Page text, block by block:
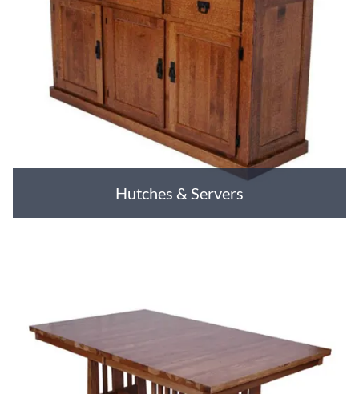
Hutches & Servers